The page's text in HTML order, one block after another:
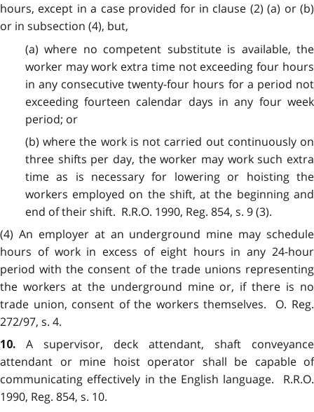
hours, except in a case provided for in clause (2) (a) or (b)
or in subsection (4), but,
(a) where no competent substitute is available, the
worker may work extra time not exceeding four hours
in any consecutive twenty-four hours for a period not
exceeding fourteen calendar days in any four week
period; or
(b) where the work is not carried out continuously on
three shifts per day, the worker may work such extra
time as is necessary for lowering or hoisting the
workers employed on the shift, at the beginning and
end of their shift. R.R.O. 1990, Reg. 854, s. 9 (3).
(4) An employer at an underground mine may schedule
hours of work in excess of eight hours in any 24-hour
period with the consent of the trade unions representing
the workers at the underground mine or, if there is no
trade union, consent of the workers themselves. O. Reg.
272/97, s. 4.
10. A supervisor, deck attendant, shaft conveyance
attendant or mine hoist operator shall be capable of
communicating effectively in the English language. R.R.O.
1990, Reg. 854, s. 10.